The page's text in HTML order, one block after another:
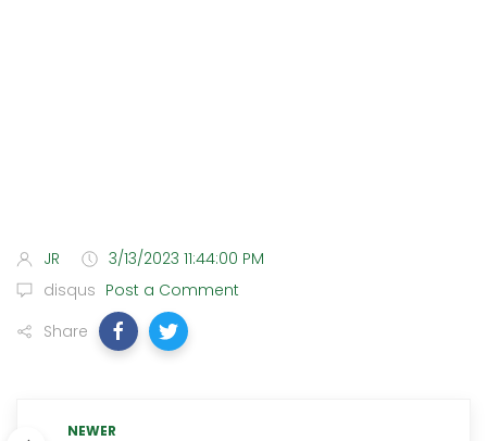
JR
3/13/2023 11:44:00 PM
disqus Post a Comment
Share
NEWER